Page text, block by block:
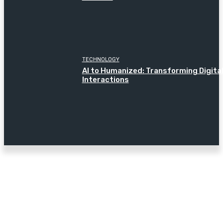
TECHNOLOGY
AI to Humanized: Transforming Digital
Interactions